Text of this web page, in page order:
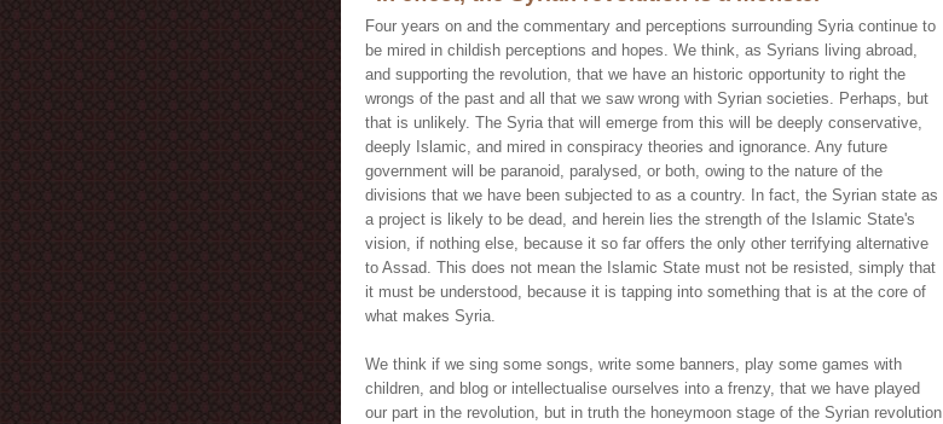
Four years on and the commentary and perceptions surrounding Syria continue to
be mired in childish perceptions and hopes. We think, as Syrians living abroad,
and supporting the revolution, that we have an historic opportunity to right the
wrongs of the past and all that we saw wrong with Syrian societies. Perhaps, but
that is unlikely. The Syria that will emerge from this will be deeply conservative,
deeply Islamic, and mired in conspiracy theories and ignorance. Any future
government will be paranoid, paralysed, or both, owing to the nature of the
divisions that we have been subjected to as a country. In fact, the Syrian state as
a project is likely to be dead, and herein lies the strength of the Islamic State's
vision, if nothing else, because it so far offers the only other terrifying alternative
to Assad. This does not mean the Islamic State must not be resisted, simply that
it must be understood, because it is tapping into something that is at the core of
what makes Syria.
We think if we sing some songs, write some banners, play some games with
children, and blog or intellectualise ourselves into a frenzy, that we have played
our part in the revolution, but in truth the honeymoon stage of the Syrian revolution